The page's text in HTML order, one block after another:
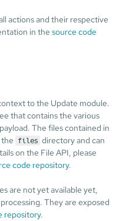
actions and their respective
in thesource code
to the Update module.
that contains the various
The files contained in
files directory and can
on the File API, please
code repository.
are not yet available yet,
They are exposed
repository.